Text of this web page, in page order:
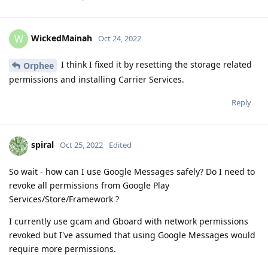
W WickedMainah Oct 24, 2022
Orphee
I think I fixed it by resetting the storage related
permissions and installing Carrier Services.
Reply
spiral Oct 25, 2022 Edited
So wait - how can I use Google Messages safely? Do I need to
revoke all permissions from Google Play
Services/Store/Framework ?
I currently use gcam and Gboard with network permissions
revoked but I've assumed that using Google Messages would
require more permissions.